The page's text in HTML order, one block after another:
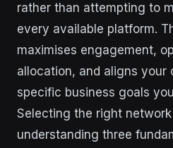
rather than attempting to
every available platform.
maximises engagement,
allocation, and aligns your
specific business goals
Selecting the right
understanding three